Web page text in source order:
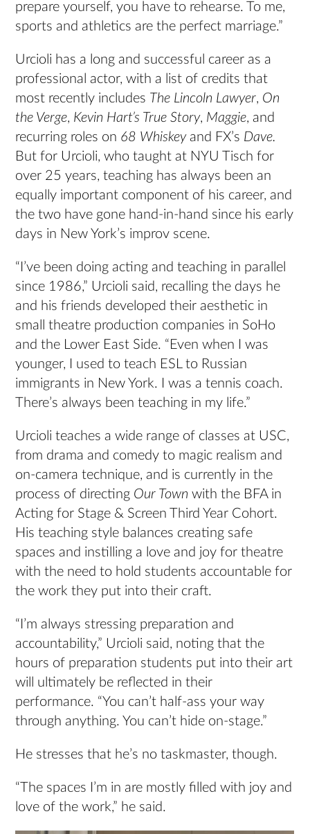
prepare yourself, you have to rehearse. To me,
sports and athletics are the perfect marriage.”
Urcioli has a long and successful career as a
professional actor, with a list of credits that
most recently includes The Lincoln Lawyer, On
the Verge, Kevin Hart’s True Story, Maggie, and
recurring roles on 68 Whiskeyand FX’s Dave.
But for Urcioli, who taught at NYU Tisch for
over 25 years, teaching has always been an
equally important component of his career, and
the two have gone hand-in-hand since his early
days in New York’s improv scene.
“I’ve been doing acting and teaching in parallel
since 1986,” Urcioli said, recalling the days he
and his friends developed their aesthetic in
small theatre production companies in SoHo
and the Lower East Side. “Even when I was
younger, I used to teach ESL to Russian
immigrants in New York. I was a tennis coach.
There’s always been teaching in my life.”
Urcioli teaches a wide range of classes at USC,
from drama and comedy to magic realism and
on-camera technique, and is currently in the
process of directing Our Town with the BFA in
Acting for Stage & Screen Third Year Cohort.
His teaching style balances creating safe
spaces and instilling a love and joy for theatre
with the need to hold students accountable for
the work they put into their craft.
“I’m always stressing preparation and
accountability,” Urcioli said, noting that the
hours of preparation students put into their art
will ultimately be reflected in their
performance. “You can’t half-ass your way
through anything. You can’t hide on-stage.”
He stresses that he’s no taskmaster, though.
“The spaces I’m in are mostly filled with joy and
love of the work,” he said.